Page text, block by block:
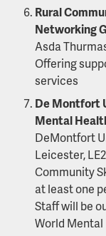
Rural
Networking
Asda
Offering
services
De Montfort
Mental
DeMontfort
Leicester,
Community
at least one
Staff will be
World Mental